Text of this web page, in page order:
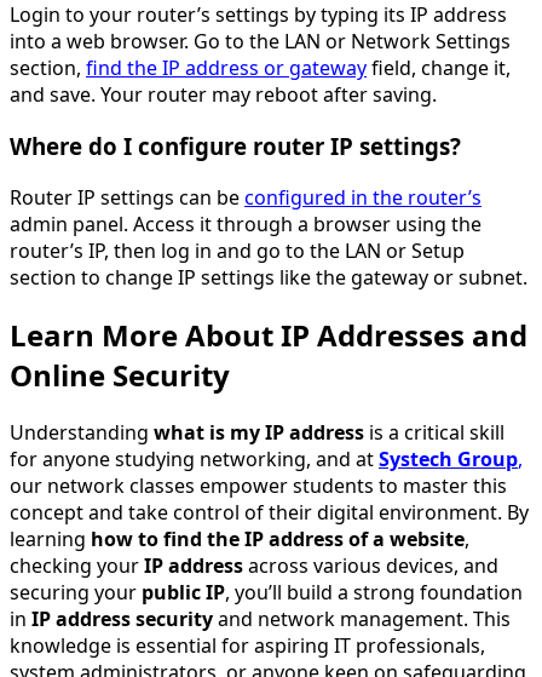
Login to your router’s settings by typing its IP address
into a web browser. Go to the LAN or Network Settings
section, find the IP address or gatewayfield, change it,
and save. Your router may reboot after saving.
Where do I configure router IP settings?
Router IP settings can beconfigured in the router’s
admin panel. Access it through a browser using the
router’s IP, then log in and go to the LAN or Setup
section to change IP settings like the gateway or subnet.
Learn More About IP Addresses and
Online Security
Understanding what is my IP address is a critical skill
for anyone studying networking, and atSystech Group,
our network classes empower students to master this
concept and take control of their digital environment. By
learning how to find the IP address of a website,
checking yourIP addressacross various devices, and
securing your public IP, you’ll build a strong foundation
in IP address securityand network management. This
knowledge is essential for aspiring IT professionals,